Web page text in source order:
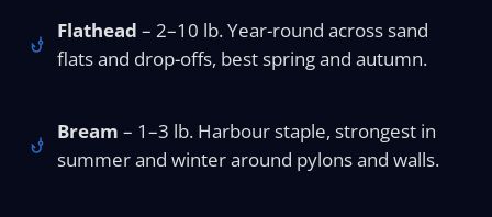
Flathead – 2–10 lb. Year-round across sand
flats and drop-offs, best spring and autumn.
Bream – 1–3 lb. Harbour staple, strongest in
summer and winter around pylons and walls.